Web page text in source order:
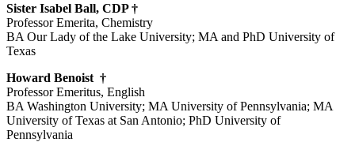
Sister Isabel Ball, CDP †
Professor Emerita, Chemistry
BA Our Lady of the Lake University; MA and PhD University of
Texas
Howard Benoist †
Professor Emeritus, English
BA Washington University; MA University of Pennsylvania; MA
University of Texas at San Antonio; PhD University of
Pennsylvania